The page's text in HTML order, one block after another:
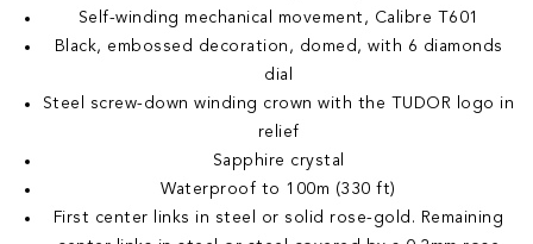
Self-winding mechanical movement, Calibre T601
Black, embossed decoration, domed, with 6 diamonds
dial
Steel screw-down winding crown with the TUDOR logo in
relief
Sapphire crystal
Waterproof to 100m (330 ft)
First center links in steel or solid rose-gold. Remaining